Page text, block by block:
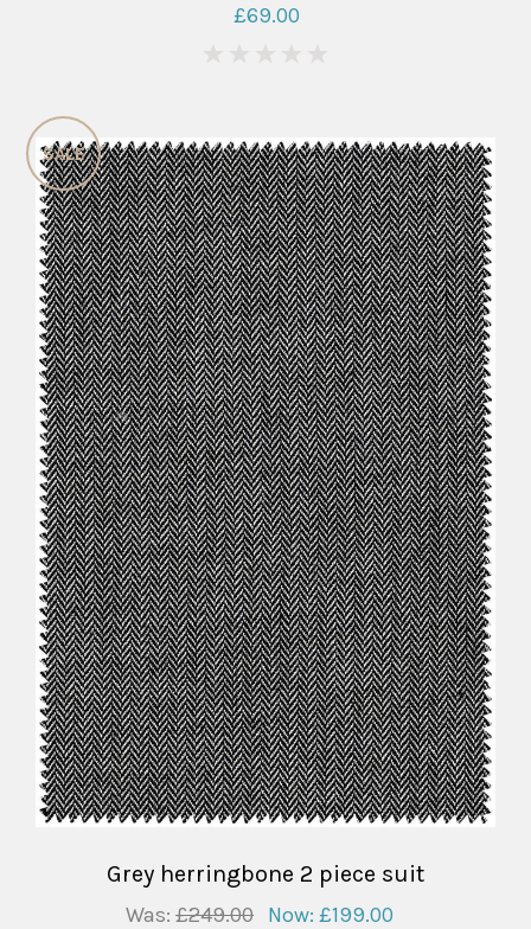
£69.00
SALE
Grey herringbone 2 piece suit
Was: £249.00 Now: £199.00